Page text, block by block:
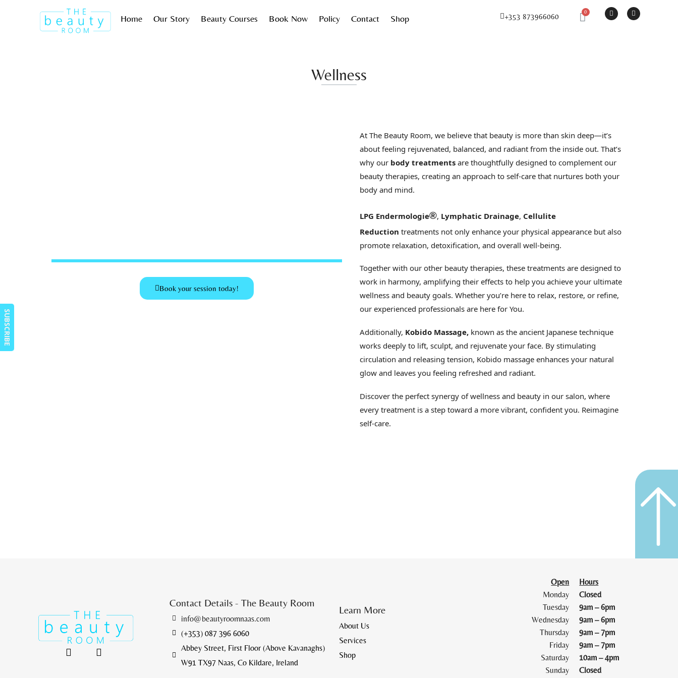
Home Our Story Beauty Courses Book Now Policy Contact Shop +353 873966060 BasketF
a
c
I
n
s
Wellness
Book your session today!
At The Beauty Room, we believe that beauty is more than skin deep—it’s
about feeling rejuvenated, balanced, and radiant from the inside out. That’s
why our body treatmentsare thoughtfully designed to complement our
beauty therapies, creating an approach to self-care that nurtures both your
body and mind.
LPG Endermologie®, Lymphatic Drainage, Cellulite
Reduction treatments not only enhance your physical appearance but also
promote relaxation, detoxification, and overall well-being.
Together with our other beauty therapies, these treatments are designed to
work in harmony, amplifying their effects to help you achieve your ultimate
wellness and beauty goals. Whether you’re here to relax, restore, or refine,
our experienced professionals are here for You.
Additionally, Kobido Massage,known as the ancient Japanese technique
works deeply to lift, sculpt, and rejuvenate your face. By stimulating
circulation and releasing tension, Kobido massage enhances your natural
glow and leaves you feeling refreshed and radiant.
Discover the perfect synergy of wellness and beauty in our salon, where
every treatment is a step toward a more vibrant, confident you. Reimagine
self-care.
Contact Details - The Beauty Room
info@beautyroomnaas.com
(+353) 087 396 6060
Abbey Street, First Floor (Above Kavanaghs)
W91 TX97 Naas, Co Kildare, Ireland
Learn More
About Us
Services
Shop
Open
Monday
Tuesday
Wednesday
Thursday
Friday
Saturday
Sunday
Hours
Closed
9am – 6pm
9am – 6pm
9am – 7pm
9am – 7pm
10am – 4pm
Closed
SUBSCRIBE